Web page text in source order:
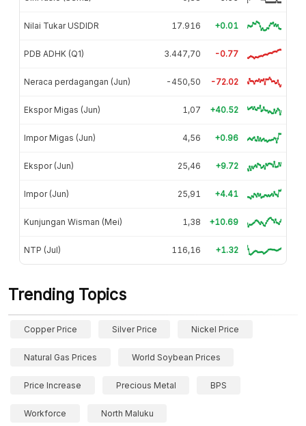
Nilai Tukar USDIDR 17.916 +0.01
PDB ADHK (Q1) 3.447,70 -0.77
Neraca perdagangan (Jun) -450,50 -72.02
Ekspor Migas (Jun) 1,07 +40.52
Impor Migas (Jun) 4,56 +0.96
Ekspor (Jun) 25,46 +9.72
Impor (Jun) 25,91 +4.41
Kunjungan Wisman (Mei) 1,38 +10.69
NTP (Jul) 116,16 +1.32
Trending Topics
Copper Price Silver Price Nickel Price
Natural Gas Prices World Soybean Prices
Price Increase Precious Metal BPS
Workforce North Maluku